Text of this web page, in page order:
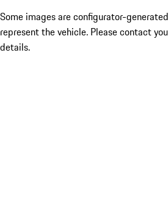
Some images are configurator-
represent the vehicle. Please contact
details.